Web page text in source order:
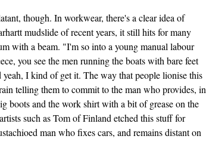
though. In workwear, there's a clear idea of
mudslide of recent years, it still hits for many
with a beam. "I'm so into a young manual labour
you see the men running the boats with bare feet
I kind of get it. The way that people lionise this
telling them to commit to the man who provides, in
boots and the work shirt with a bit of grease on the
such as Tom of Finland etched this stuff for
man who fixes cars, and remains distant on